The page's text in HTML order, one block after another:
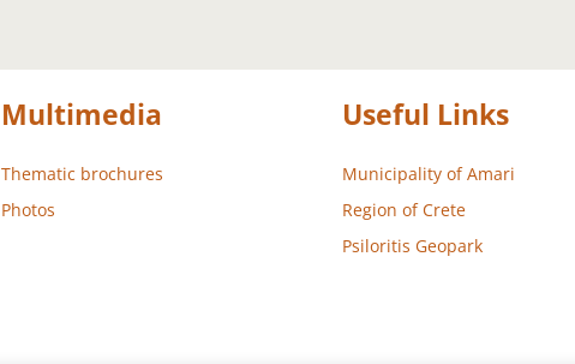
Multimedia
Thematic brochures
Photos
Useful Links
Municipality of Amari
Region of Crete
Psiloritis Geopark